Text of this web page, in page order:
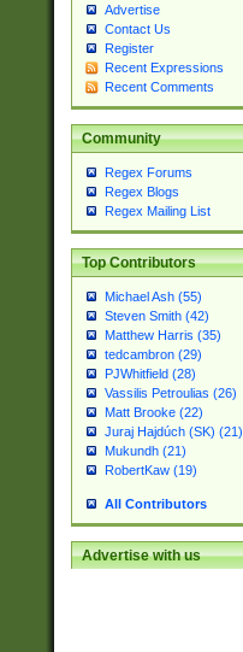
Advertise
Contact Us
Register
Recent Expressions
Recent Comments
Community
Regex Forums
Regex Blogs
Regex Mailing List
Top Contributors
Michael Ash (55)
Steven Smith (42)
Matthew Harris (35)
tedcambron (29)
PJWhitfield (28)
Vassilis Petroulias (26)
Matt Brooke (22)
Juraj Hajdúch (SK) (21)
Mukundh (21)
RobertKaw (19)
All Contributors
Advertise with us